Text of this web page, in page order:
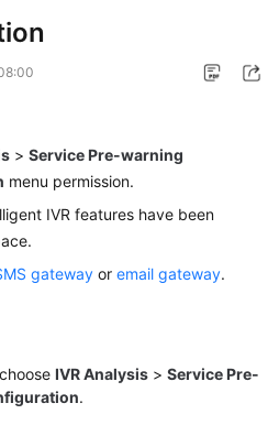
> Service Pre-warning
menu permission.
IVR features have been
gateway or email gateway.
IVR Analysis > Service Pre-
.